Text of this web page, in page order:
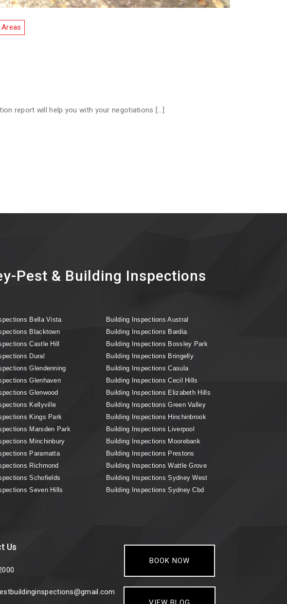
report will help you with your negotiations […]
Pest & Building Inspections
Bella Vista
Blacktown
Castle Hill
Dural
Glendenning
Glenhaven
Glenwood
Kellyville
Kings Park
Marsden Park
Minchinbury
Paramatta
Richmond
Schofields
Seven Hills
Building Inspections Austral
Building Inspections Bardia
Building Inspections Bossley Park
Building Inspections Bringelly
Building Inspections Casula
Building Inspections Cecil Hills
Building Inspections Elizabeth Hills
Building Inspections Green Valley
Building Inspections Hinchinbrook
Building Inspections Liverpool
Building Inspections Moorebank
Building Inspections Prestons
Building Inspections Wattle Grove
Building Inspections Sydney West
Building Inspections Sydney Cbd
Us
BOOK NOW